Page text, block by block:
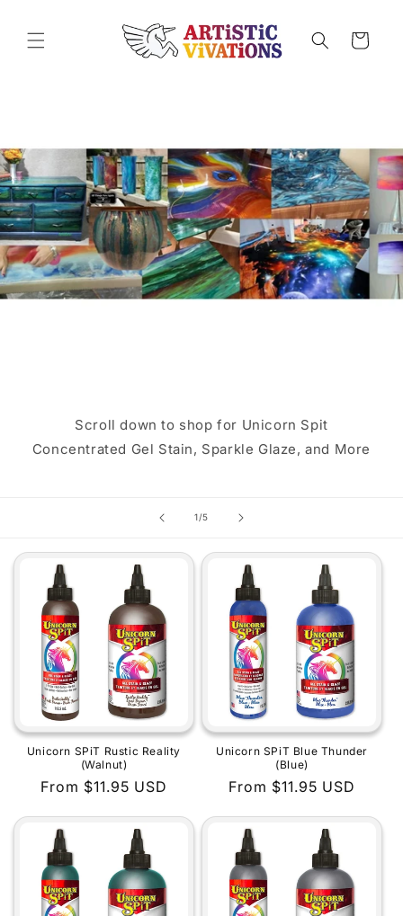
Cart
Scroll down to shop for Unicorn Spit
Concentrated Gel Stain, Sparkle Glaze, and More
1/of
5
Unicorn SPiT Rustic Reality
(Walnut)
Regular
From $11.95 USD
Unicorn SPiT Blue Thunder
(Blue)
Regular
From $11.95 USD